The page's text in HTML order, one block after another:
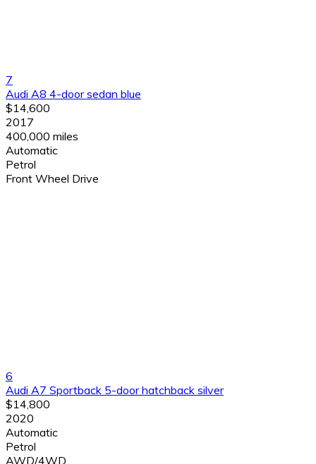
7
Audi A8 4-door sedan blue
$14,600
2017
400,000 miles
Automatic
Petrol
Front Wheel Drive
6
Audi A7 Sportback 5-door hatchback silver
$14,800
2020
Automatic
Petrol
AWD/4WD